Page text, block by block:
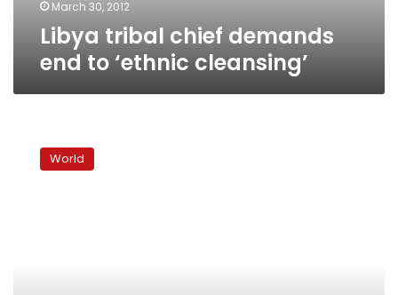
March 30, 2012
Libya tribal chief demands
end to ‘ethnic cleansing’
least
World